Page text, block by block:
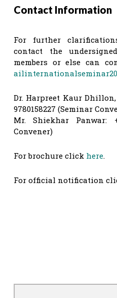
Contact Information
For further
contact the
members or else can
Dr. Harpreet Kaur Dhillon,
9780158227 (Seminar
Mr. Shiekhar Panwar:
Convener)
For brochure click here.
For official notification